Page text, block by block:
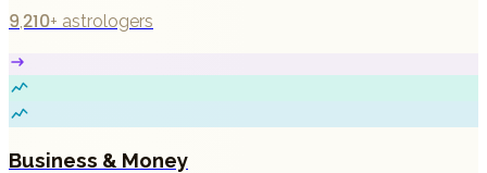
9,210+ astrologers
Business & Money